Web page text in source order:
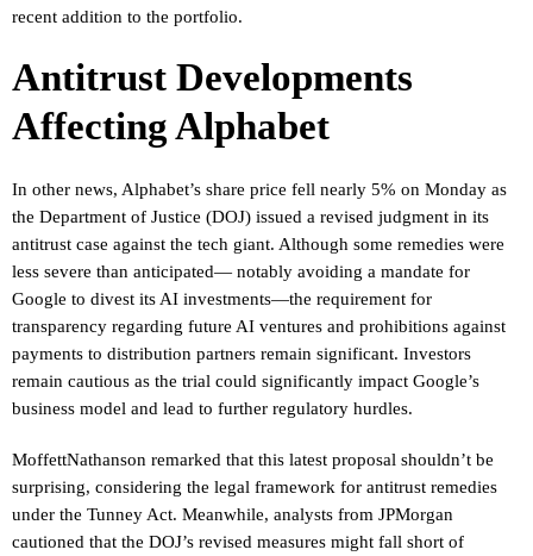
recent addition to the portfolio.
Antitrust Developments
Affecting Alphabet
In other news, Alphabet’s share price fell nearly 5% on Monday as
the Department of Justice (DOJ) issued a revised judgment in its
antitrust case against the tech giant. Although some remedies were
less severe than anticipated— notably avoiding a mandate for
Google to divest its AI investments—the requirement for
transparency regarding future AI ventures and prohibitions against
payments to distribution partners remain significant. Investors
remain cautious as the trial could significantly impact Google’s
business model and lead to further regulatory hurdles.
MoffettNathanson remarked that this latest proposal shouldn’t be
surprising, considering the legal framework for antitrust remedies
under the Tunney Act. Meanwhile, analysts from JPMorgan
cautioned that the DOJ’s revised measures might fall short of